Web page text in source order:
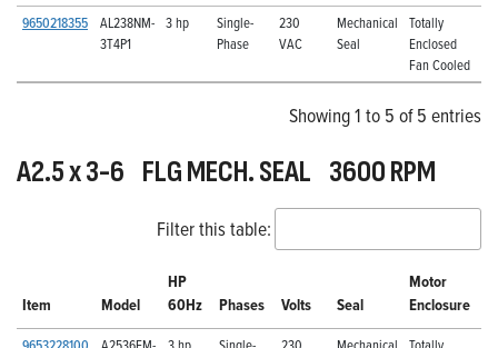
9650218355
AL238NM-
3T4P1
3 hp
Single-
Phase
230
VAC
Mechanical
Seal
Totally
Enclosed
Fan Cooled
Showing 1 to 5 of 5 entries
A2.5 x 3-6 FLG MECH. SEAL 3600 RPM
Filter this table:
Item Model
HP
60Hz
Phases Volts Seal
Motor
Enclosure